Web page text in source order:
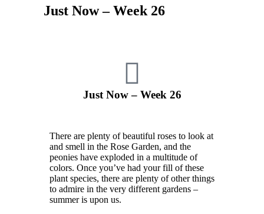
Just Now – Week 26
Just Now – Week 26
There are plenty of beautiful roses to look at
and smell in the Rose Garden, and the
peonies have exploded in a multitude of
colors. Once you’ve had your fill of these
plant species, there are plenty of other things
to admire in the very different gardens –
summer is upon us.